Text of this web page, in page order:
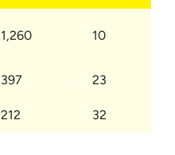
1,260 10
397 23
212 32